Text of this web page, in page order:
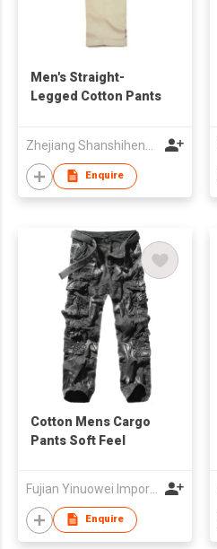
Men's Straight-
Legged Cotton Pants
Enquire
Cotton Mens Cargo
Pants Soft Feel
Fujian Yinuowei Import & Export Trade Co Ltd
Enquire